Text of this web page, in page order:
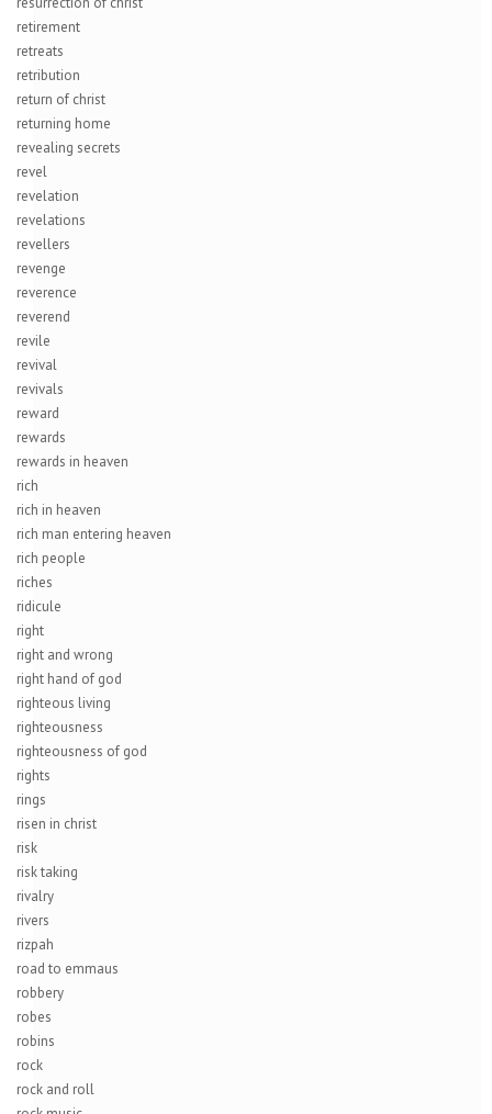
retirement
retreats
retribution
return of christ
returning home
revealing secrets
revel
revelation
revelations
revellers
revenge
reverence
reverend
revile
revival
revivals
reward
rewards
rewards in heaven
rich
rich in heaven
rich man entering heaven
rich people
riches
ridicule
right
right and wrong
right hand of god
righteous living
righteousness
righteousness of god
rights
rings
risen in christ
risk
risk taking
rivalry
rivers
rizpah
road to emmaus
robbery
robes
robins
rock
rock and roll